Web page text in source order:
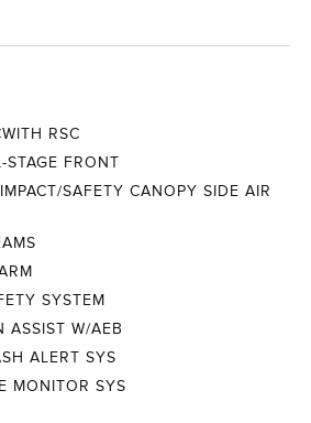
RSC
STAGE FRONT
SAFETY CANOPY SIDE AIR
SYSTEM
ASSIST W/AEB
ALERT SYS
MONITOR SYS